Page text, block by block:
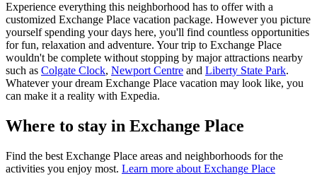
Experience everything this neighborhood has to offer with a
customized Exchange Place vacation package. However you picture
yourself spending your days here, you'll find countless opportunities
for fun, relaxation and adventure. Your trip to Exchange Place
wouldn't be complete without stopping by major attractions nearby
such as Colgate Clock, Newport Centre and Liberty State Park.
Whatever your dream Exchange Place vacation may look like, you
can make it a reality with Expedia.
Where to stay in Exchange Place
Find the best Exchange Place areas and neighborhoods for the
activities you enjoy most. Learn more about Exchange Place